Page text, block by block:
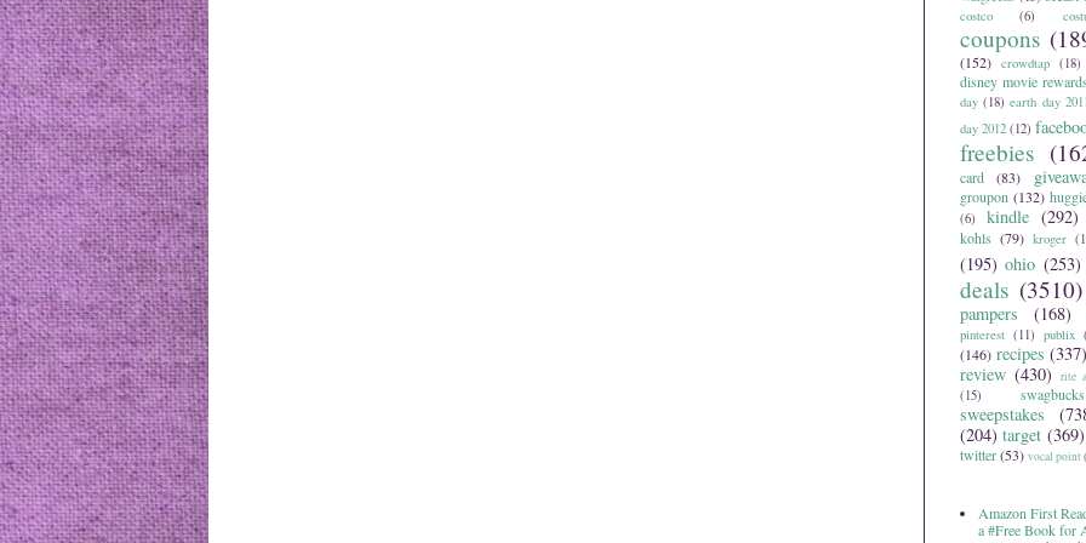
costco (6)
coupons
(152) crowdtap (18)
disney movie rewards
day (18) earth day
day 2012 (12)
freebies
card
(83)
groupon (132)
(6)
kindle (292)
kohls (79) kroger
(195) ohio (253)
deals (3510)
pampers (168)
pinterest (11) publix
(146) recipes (337)
review (430) rite
(15)
swagbucks
sweepstakes
(204) target (369)
twitter(53) vocal point
Amazon First
a #Free Book for